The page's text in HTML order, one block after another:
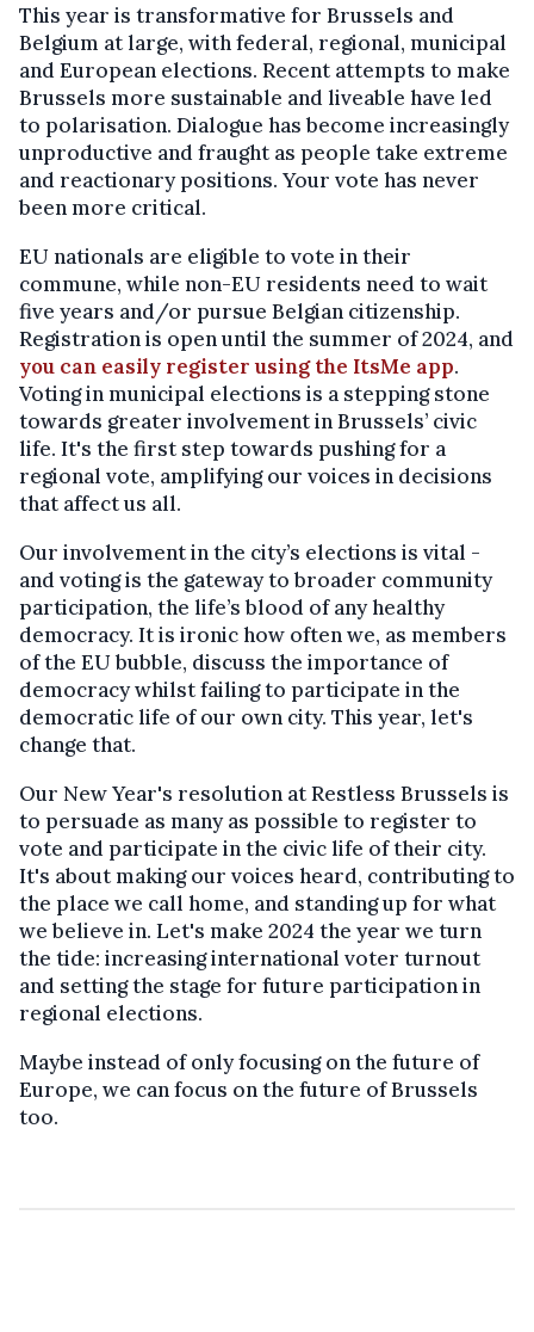
This year is transformative for Brussels and
Belgium at large, with federal, regional, municipal
and European elections. Recent attempts to make
Brussels more sustainable and liveable have led
to polarisation. Dialogue has become increasingly
unproductive and fraught as people take extreme
and reactionary positions. Your vote has never
been more critical.
EU nationals are eligible to vote in their
commune, while non-EU residents need to wait
five years and/or pursue Belgian citizenship.
Registration is open until the summer of 2024, and
you can easily register using the ItsMe app.
Voting in municipal elections is a stepping stone
towards greater involvement in Brussels’ civic
life. It's the first step towards pushing for a
regional vote, amplifying our voices in decisions
that affect us all.
Our involvement in the city’s elections is vital -
and voting is the gateway to broader community
participation, the life’s blood of any healthy
democracy. It is ironic how often we, as members
of the EU bubble, discuss the importance of
democracy whilst failing to participate in the
democratic life of our own city. This year, let's
change that.
Our New Year's resolution at Restless Brussels is
to persuade as many as possible to register to
vote and participate in the civic life of their city.
It's about making our voices heard, contributing to
the place we call home, and standing up for what
we believe in. Let's make 2024 the year we turn
the tide: increasing international voter turnout
and setting the stage for future participation in
regional elections.
Maybe instead of only focusing on the future of
Europe, we can focus on the future of Brussels
too.